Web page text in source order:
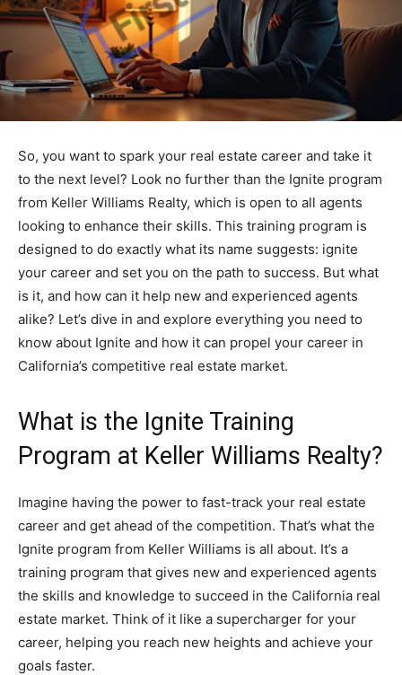
So, you want to spark your real estate career and take it
to the next level? Look no further than the Ignite program
from Keller Williams Realty, which is open to all agents
looking to enhance their skills. This training program is
designed to do exactly what its name suggests: ignite
your career and set you on the path to success. But what
is it, and how can it help new and experienced agents
alike? Let’s dive in and explore everything you need to
know about Ignite and how it can propel your career in
California’s competitive real estate market.
What is the Ignite Training
Program at Keller Williams Realty?
Imagine having the power to fast-track your real estate
career and get ahead of the competition. That’s what the
Ignite program from Keller Williams is all about. It’s a
training program that gives new and experienced agents
the skills and knowledge to succeed in the California real
estate market. Think of it like a supercharger for your
career, helping you reach new heights and achieve your
goals faster.